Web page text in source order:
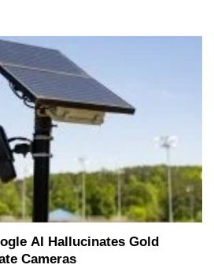
AI Hallucinates Gold
Cameras